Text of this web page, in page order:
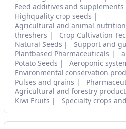
Feed additives and supplements
Highquality crop seeds
Agricultural and animal
threshers
Crop Cultivation
Natural Seeds
Support and
Plantbased Pharmaceuticals
Potato Seeds
Aeroponic
Environmental conservation
Pulses and grains
Agricultural and forestry
Kiwi Fruits
Specialty crops